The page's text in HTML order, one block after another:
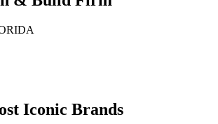
Iconic Brands